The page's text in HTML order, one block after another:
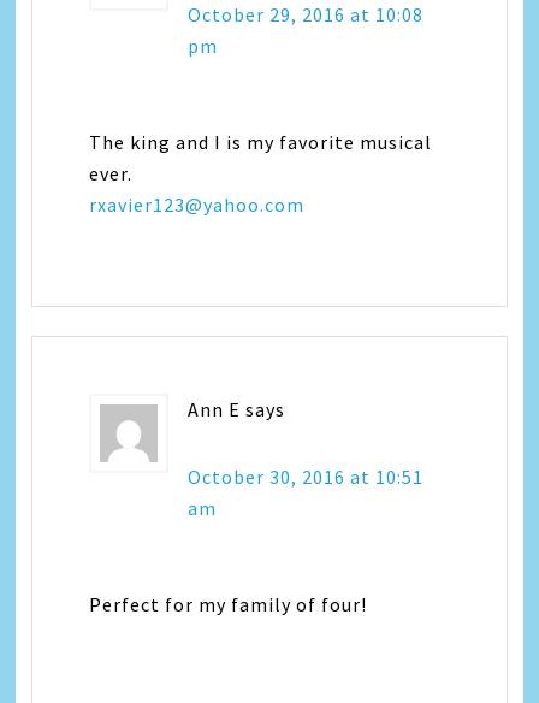
October 29, 2016 at 10:08
pm
The king and I is my favorite musical
ever.
rxavier123@yahoo.com
Ann E says
October 30, 2016 at 10:51
am
Perfect for my family of four!